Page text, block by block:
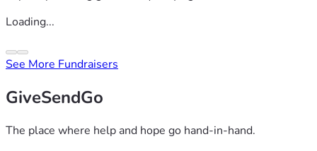
Loading...
See More Fundraisers
GiveSendGo
The place where help and hope go hand-in-hand.